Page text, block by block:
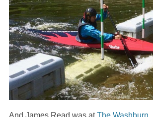
And James Read was atThe Washburn.